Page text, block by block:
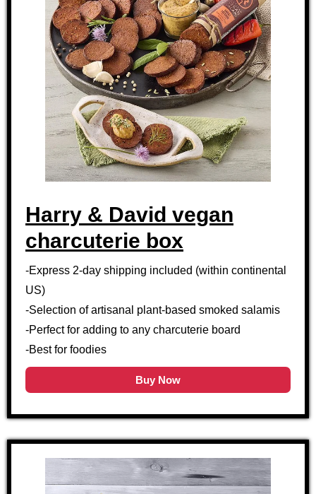
Harry & David vegan
charcuterie box
-Express 2-day shipping included (within continental
US)
-Selection of artisanal plant-based smoked salamis
-Perfect for adding to any charcuterie board
-Best for foodies
Buy Now